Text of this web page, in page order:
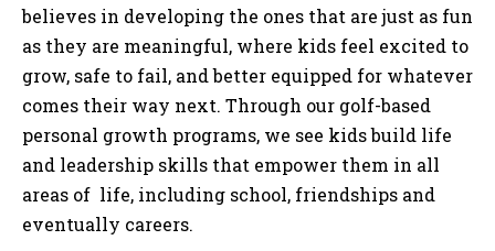
believes in developing the ones that are just as fun
as they are meaningful, where kids feel excited to
grow, safe to fail, and better equipped for whatever
comes their way next. Through our golf-based
personal growth programs, we see kids build life
and leadership skills that empower them in all
areas of life, including school, friendships and
eventually careers.